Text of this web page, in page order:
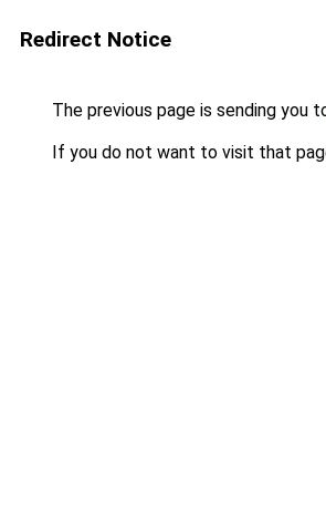
Redirect Notice
The previous page is sending you
If you do not want to visit that